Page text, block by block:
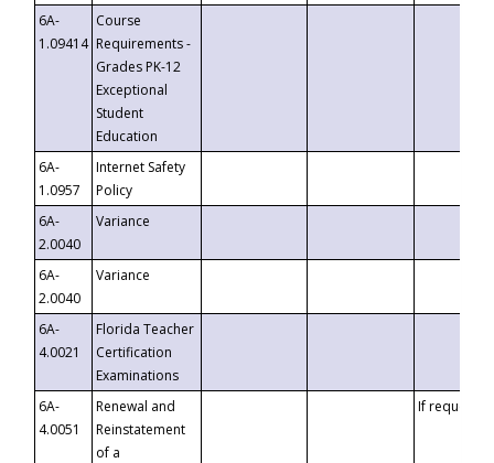
6A-
1.09414
Course
Requirements -
Grades PK-12
Exceptional
Student
Education
6A-
1.0957
Internet Safety
Policy
6A-
2.0040
Variance
6A-
2.0040
Variance
6A-
4.0021
Florida Teacher
Certification
Examinations
6A-
4.0051
Renewal and
Reinstatement
of a
If requested